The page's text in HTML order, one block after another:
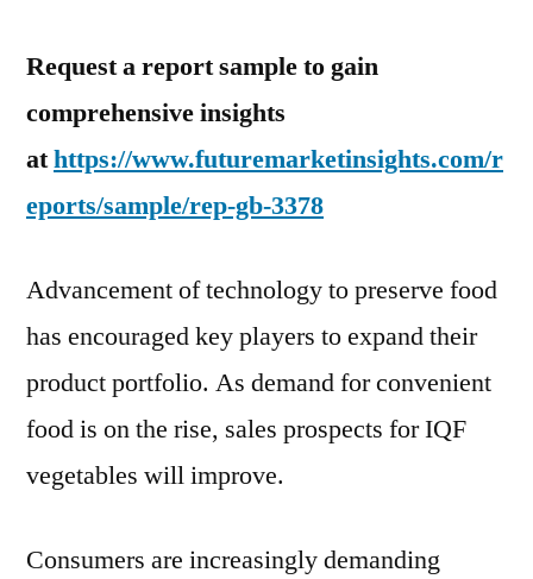
Request a report sample to gain
comprehensive insights
athttps://www.futuremarketinsights.com/r
eports/sample/rep-gb-3378
Advancement of technology to preserve food
has encouraged key players to expand their
product portfolio. As demand for convenient
food is on the rise, sales prospects for IQF
vegetables will improve.
Consumers are increasingly demanding